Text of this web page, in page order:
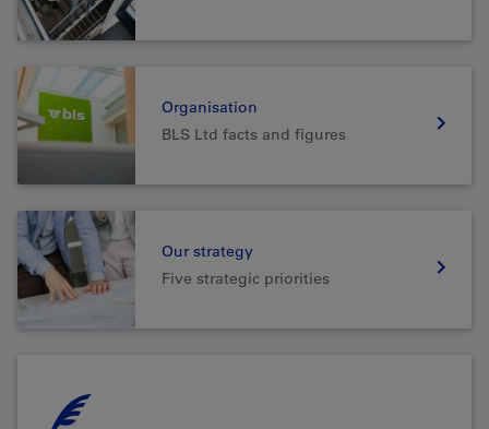
Organisation
BLS Ltd facts and figures
Our strategy
Five strategic priorities